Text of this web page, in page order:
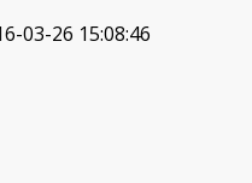
03-26 15:08:46